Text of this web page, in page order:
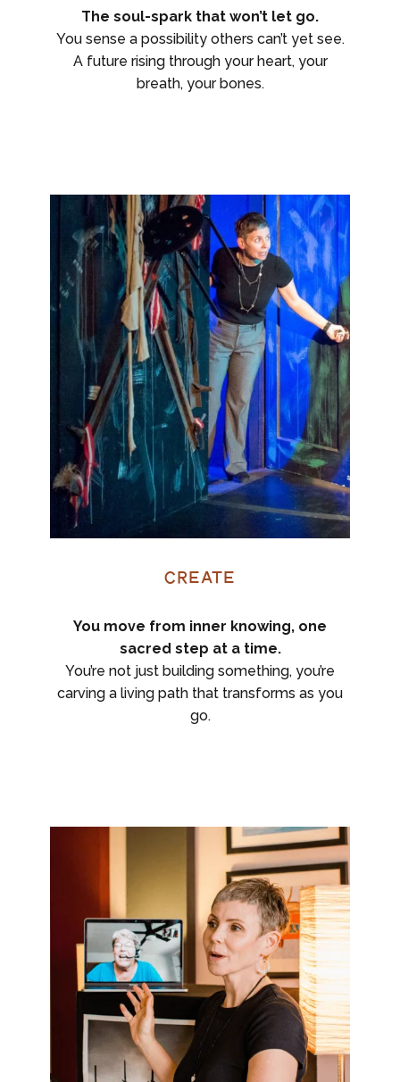
The soul-spark that won’t let go.
You sense a possibility others can’t yet see.
A future rising through your heart, your
breath, your bones.
Create
You move from inner knowing, one
sacred step at a time.
You’re not just building something, you’re
carving a living path that transforms as you
go.